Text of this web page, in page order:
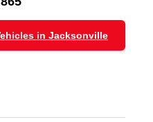
in Jacksonville